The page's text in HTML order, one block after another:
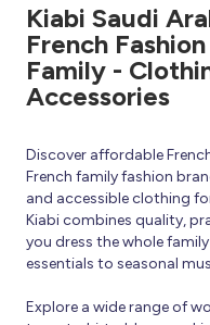
Kiabi Saudi
French
Family -
Accessories
Discover affordable
French family fashion
and accessible clothing
Kiabi combines quality,
you dress the whole
essentials to seasonal
Explore a wide range of